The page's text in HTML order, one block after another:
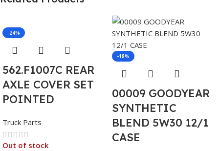
-24%
562.F1007C REAR
AXLE COVER SET
POINTED
Truck Parts
Out of stock
-18%
00009 GOODYEAR
SYNTHETIC
BLEND 5W30 12/1
CASE